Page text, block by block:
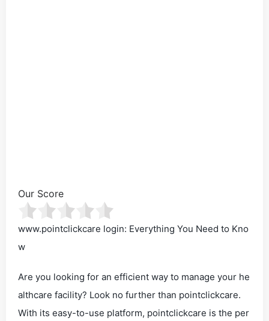
Our Score
www.pointclickcare login: Everything You Need to Kno
w
Are you looking for an efficient way to manage your he
althcare facility? Look no further than pointclickcare.
With its easy-to-use platform, pointclickcare is the per